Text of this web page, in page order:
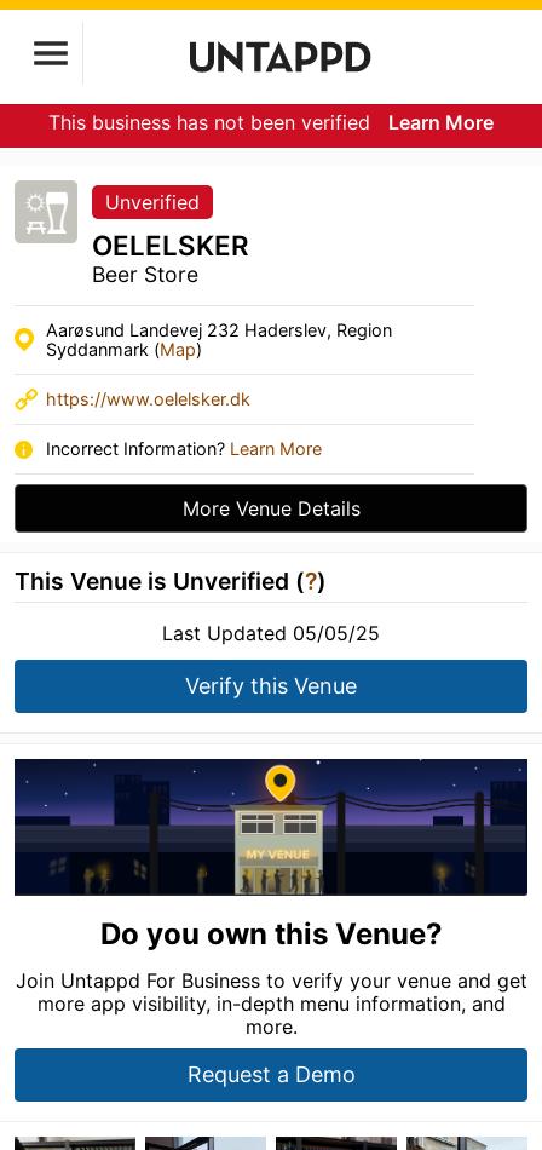
This business has not been verified Learn More
Unverified
OELELSKER
Beer Store
Aarøsund Landevej 232 Haderslev, Region
Syddanmark (Map)
https://www.oelelsker.dk
Incorrect Information? Learn More
More Venue Details
This Venue is Unverified (?)
Last Updated 05/05/25
Verify this Venue
Do you own this Venue?
Join Untappd For Business to verify your venue and get
more app visibility, in-depth menu information, and
more.
Request a Demo